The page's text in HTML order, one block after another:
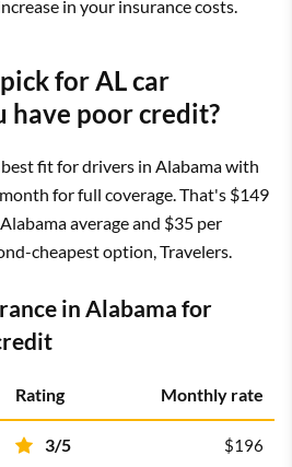
in your insurance costs.
for AL car
have poor credit?
fit for drivers in Alabama with
for full coverage. That's $149
average and $35 per
cheapest option, Travelers.
in Alabama for
Rating Monthly rate
3/5 $196